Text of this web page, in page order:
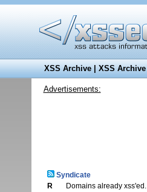
XSS Archive|XSS Archive
Advertisements:
Syndicate
R
Domains already xss'ed.